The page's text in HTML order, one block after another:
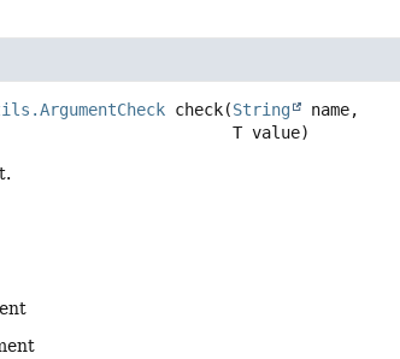
check(String
name,
T value)